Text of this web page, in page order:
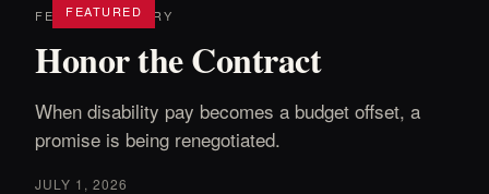
FEATURED
FEATURED STORY
Honor the Contract
When disability pay becomes a budget offset, a
promise is being renegotiated.
JULY 1, 2026